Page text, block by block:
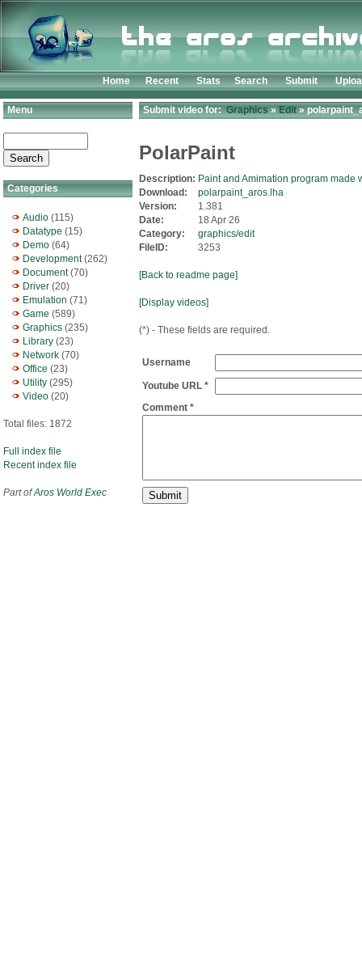
Home Recent Stats Search Submit
Menu
Categories
Audio (115)
Datatype (15)
Demo (64)
Development(262)
Document(70)
Driver (20)
Emulation (71)
Game (589)
Graphics (235)
Library (23)
Network (70)
Office (23)
Utility (295)
Video (20)
Total files: 1872
Full index file
Recent index file
Part ofAros World Exec
Submit video for:Graphics»Edit»
PolarPaint
Description: Paint and Amimation program made
Download:
polarpaint_aros.lha
Version:
1.381
Date:
18 Apr 26
Category:
graphics/edit
FileID:
3253
[Back to readme page]
[Display videos]
(*) - These fields are required.
Username
Youtube URL *
Comment *